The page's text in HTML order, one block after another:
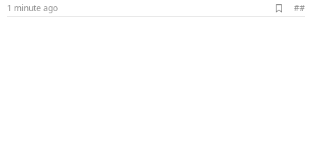
1 minute ago
d
##